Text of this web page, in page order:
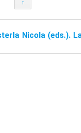
↑
Nicola (eds.).